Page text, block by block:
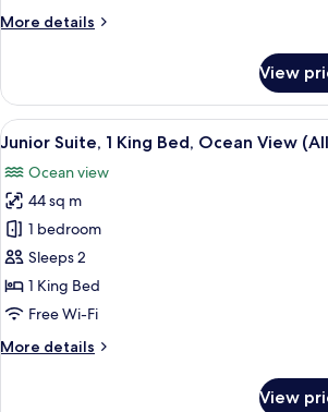
Lagoon
More details
More
Suite,
King
Lagoon
View
(Allure)
View
View
all
photos
for
Junior
Suite,
1
King
Ocean
A modern
6
Junior Suite, 1 King Bed, Ocean View
Ocean view
44 sq m
1 bedroom
Sleeps 2
1 King Bed
Free Wi-Fi
More details
More
View